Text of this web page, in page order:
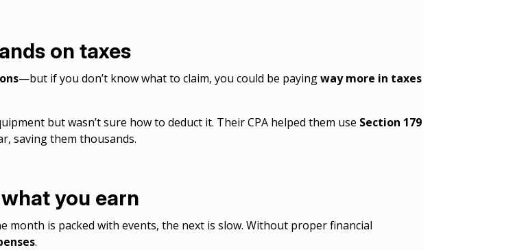
on taxes
—but if you don’t know what to claim, you could be payingway more in taxes
but wasn’t sure how to deduct it. Their CPA helped them use Section 179
saving them thousands.
you earn
month is packed with events, the next is slow. Without proper financial
.